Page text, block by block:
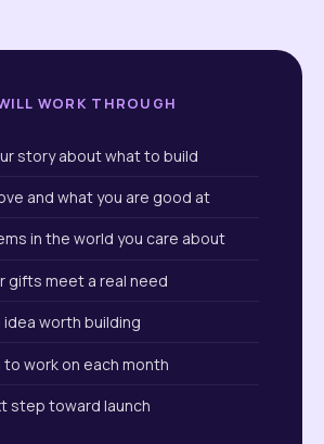
WORK THROUGH
story about what to build
and what you are good at
in the world you care about
gifts meet a real need
worth building
work on each month
step toward launch